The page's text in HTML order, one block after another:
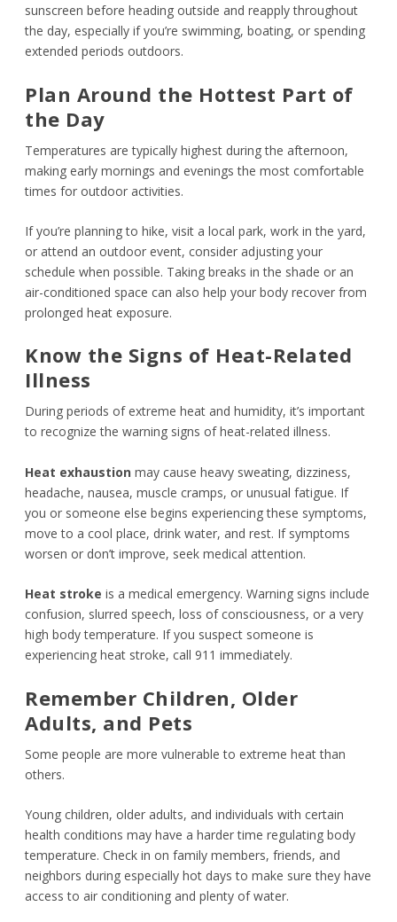
sunscreen before heading outside and reapply throughout
the day, especially if you’re swimming, boating, or spending
extended periods outdoors.
Plan Around the Hottest Part of
the Day
Temperatures are typically highest during the afternoon,
making early mornings and evenings the most comfortable
times for outdoor activities.
If you’re planning to hike, visit a local park, work in the yard,
or attend an outdoor event, consider adjusting your
schedule when possible. Taking breaks in the shade or an
air-conditioned space can also help your body recover from
prolonged heat exposure.
Know the Signs of Heat-Related
Illness
During periods of extreme heat and humidity, it’s important
to recognize the warning signs of heat-related illness.
Heat exhaustion may cause heavy sweating, dizziness,
headache, nausea, muscle cramps, or unusual fatigue. If
you or someone else begins experiencing these symptoms,
move to a cool place, drink water, and rest. If symptoms
worsen or don’t improve, seek medical attention.
Heat stroke is a medical emergency. Warning signs include
confusion, slurred speech, loss of consciousness, or a very
high body temperature. If you suspect someone is
experiencing heat stroke, call 911 immediately.
Remember Children, Older
Adults, and Pets
Some people are more vulnerable to extreme heat than
others.
Young children, older adults, and individuals with certain
health conditions may have a harder time regulating body
temperature. Check in on family members, friends, and
neighbors during especially hot days to make sure they have
access to air conditioning and plenty of water.